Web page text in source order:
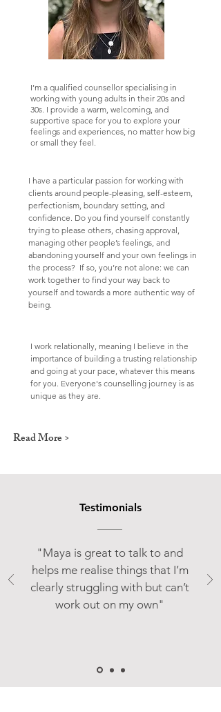
I’m a qualified counsellor specialising in
working with young adults in their 20s and
30s. I provide a warm, welcoming, and
supportive space for you to explore your
feelings and experiences, no matter how big
or small they feel.
I have a particular passion for working with
clients around people-pleasing, self-esteem,
perfectionism, boundary setting, and
confidence. Do you find yourself constantly
trying to please others, chasing approval,
managing other people’s feelings, and
abandoning yourself and your own feelings in
the process? If so, you’re not alone: we can
work together to find your way back to
yourself and towards a more authentic way of
being.
I work relationally, meaning I believe in the
importance of building a trusting relationship
and going at your pace, whatever this means
for you. Everyone's counselling journey is as
unique as they are.
Read More >
Testimonials
"Maya is great to talk to and
helps me realise things that I’m
clearly struggling with but can’t
work out on my own"